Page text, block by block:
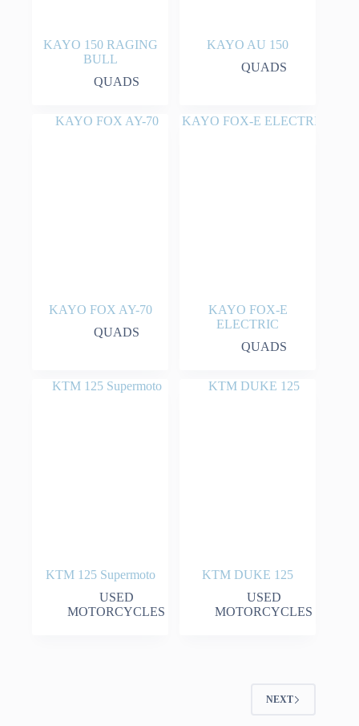
KAYO 150 RAGING
BULL
QUADS
KAYO AU 150
QUADS
KAYO FOX AY-70
QUADS
KAYO FOX-E
ELECTRIC
QUADS
KTM 125 Supermoto
USED
MOTORCYCLES
KTM DUKE 125
USED
MOTORCYCLES
NEXT